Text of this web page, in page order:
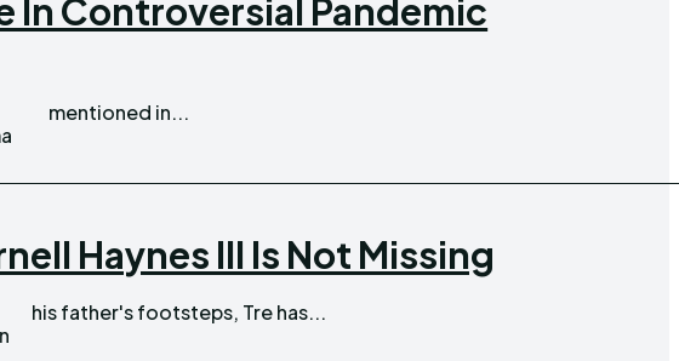
In Controversial Pandemic
mentioned in...
Haynes III Is Not Missing
his father's footsteps, Tre has...